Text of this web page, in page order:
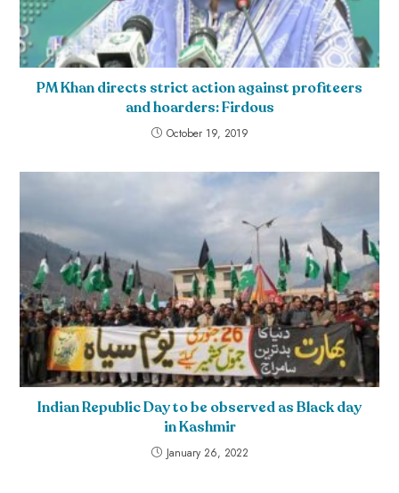
PM Khan directs strict action against profiteers
and hoarders: Firdous
October 19, 2019
Indian Republic Day to be observed as Black day
in Kashmir
January 26, 2022